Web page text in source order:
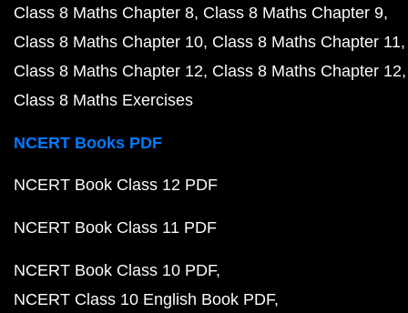
Class 8 Maths Chapter 8 Class 8 Maths Chapter 9
Class 8 Maths Chapter 10 Class 8 Maths Chapter 11
Class 8 Maths Chapter 12 Class 8 Maths Chapter 12
Class 8 Maths Exercises
NCERT Books PDF
NCERT Book Class 12 PDF
NCERT Book Class 11 PDF
NCERT Book Class 10 PDF
NCERT Class 10 English Book PDF